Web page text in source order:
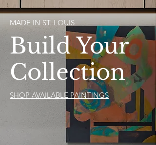
MADE IN ST. LOUIS
Build Your
Collection
SHOP AVAILABLE PAINTINGS